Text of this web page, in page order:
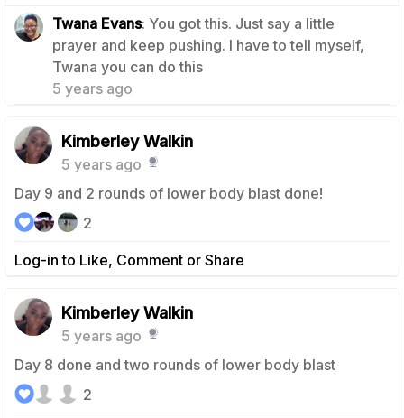
Twana Evans: You got this. Just say a little
prayer and keep pushing. I have to tell myself,
Twana you can do this
5 years ago
0
Kimberley Walkin
5 years ago
Day 9 and 2 rounds of lower body blast done!
Log-in to Like, Comment or Share
2
Kimberley Walkin
5 years ago
Day 8 done and two rounds of lower body blast
2